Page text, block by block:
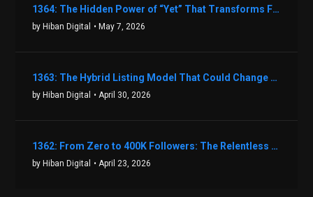
1364: The Hidden Power of “Yet” That Transforms Fear into Success in Real Estate with John Flynn
by Hiban Digital • May 7, 2026
1363: The Hybrid Listing Model That Could Change Your Real Estate Game With Aaron Bihl
by Hiban Digital • April 30, 2026
1362: From Zero to 400K Followers: The Relentless Action & Testing Method That Works with Keegan Shivers
by Hiban Digital • April 23, 2026